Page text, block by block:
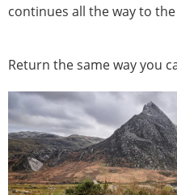
continues all the way to
Return the same way you